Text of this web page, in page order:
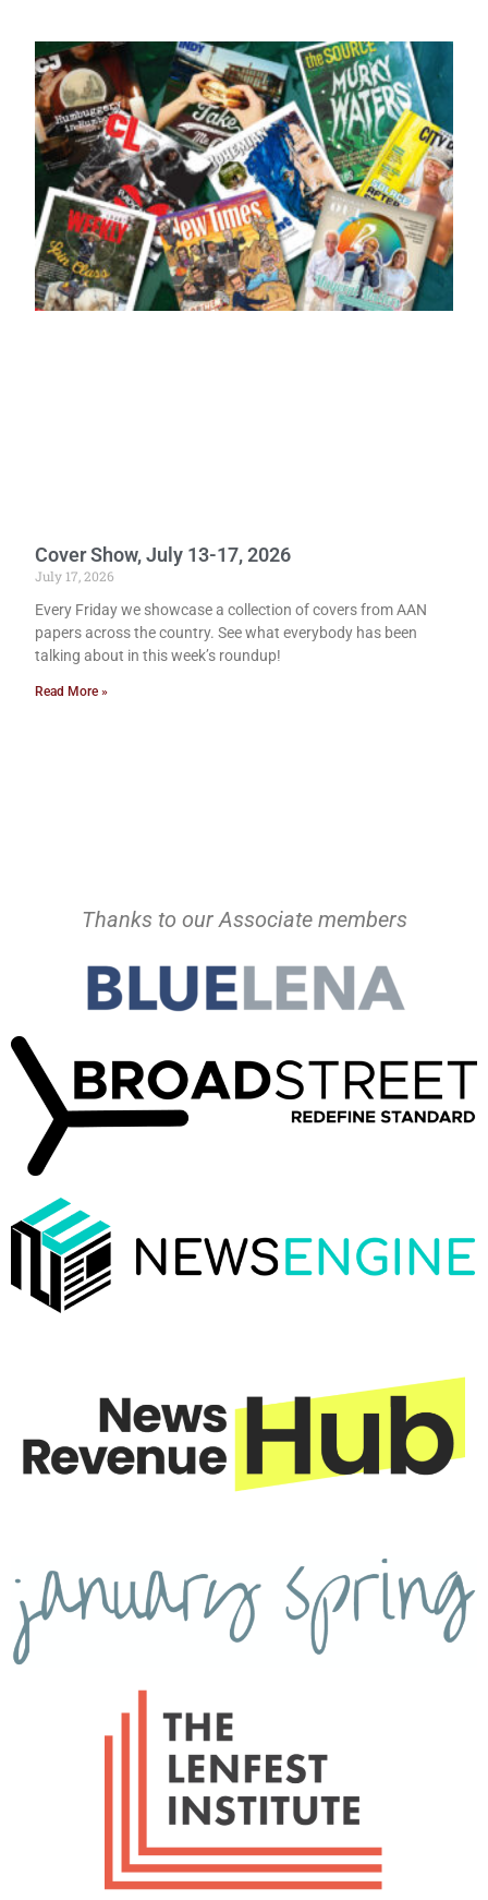
Cover Show, July 13-17, 2026
July 17, 2026
Every Friday we showcase a collection of covers from AAN
papers across the country. See what everybody has been
talking about in this week’s roundup!
Read More »
Thanks to our Associate members